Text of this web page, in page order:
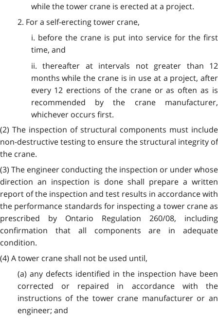
while the tower crane is erected at a project.
2. For a self-erecting tower crane,
i. before the crane is put into service for the first
time, and
ii. thereafter at intervals not greater than 12
months while the crane is in use at a project, after
every 12 erections of the crane or as often as is
recommended by the crane manufacturer,
whichever occurs first.
(2) The inspection of structural components must include
non-destructive testing to ensure the structural integrity of
the crane.
(3) The engineer conducting the inspection or under whose
direction an inspection is done shall prepare a written
report of the inspection and test results in accordance with
the performance standards for inspecting a tower crane as
prescribed by Ontario Regulation 260/08, including
confirmation that all components are in adequate
condition.
(4) A tower crane shall not be used until,
(a) any defects identified in the inspection have been
corrected or repaired in accordance with the
instructions of the tower crane manufacturer or an
engineer; and